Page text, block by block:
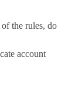
the rules, do
account